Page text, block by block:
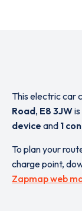
This electric car
Road, E8 3JW
device and 1
To plan your
charge point,
Zapmap web